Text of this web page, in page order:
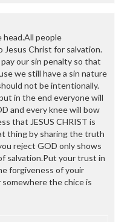
people
Christ for salvation.
our sin penalty so that
we still have a sin nature
not be intentionally.
in the end everyone will
and every knee will bow
that JESUS CHRIST is
thing by sharing the truth
reject GOD only shows
salvation.Put your trust in
forgiveness of youir
the chice is